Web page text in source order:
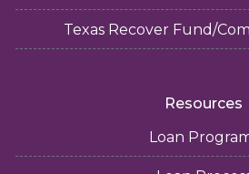
Texas Recover Fund/
Resources
Loan